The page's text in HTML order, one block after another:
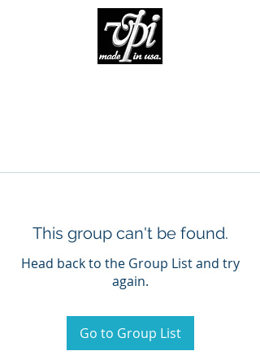
This group can't be found.
Head back to the Group List and try
again.
Go to Group List